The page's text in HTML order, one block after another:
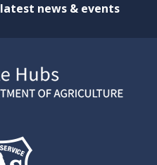
latest news & events